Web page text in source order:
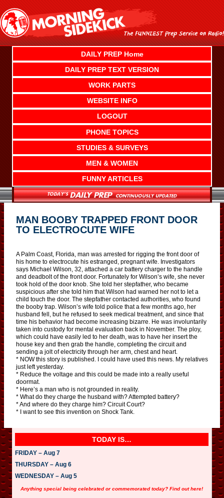
content
DAILY PREP Home
DAILY PREP TEXT VERSION
WORK PARTS
WEBSITE INFO
LOGOUT
PHONE TOPICS
STUDIES & SURVEYS
MEN & WOMEN
FUNNY ARTICLES
MAN BOOBY TRAPPED FRONT DOOR
TO ELECTROCUTE WIFE
A Palm Coast, Florida, man was arrested for rigging the front door of
his home to electrocute his estranged, pregnant wife. Investigators
says Michael Wilson, 32, attached a car battery charger to the handle
and deadbolt of the front door. Fortunately for Wilson’s wife, she never
took hold of the door knob. She told her stepfather, who became
suspicious after she told him that Wilson had warned her not to let a
child touch the door. The stepfather contacted authorities, who found
the booby trap. Wilson’s wife told police that a few months ago, her
husband fell, but he refused to seek medical treatment, and since that
time his behavior had become increasing bizarre. He was involuntarily
taken into custody for mental evaluation back in November. The ploy,
which could have easily led to her death, was to have her insert the
house key and then grab the handle, completing the circuit and
sending a jolt of electricity through her arm, chest and heart.
* NOW this story is published. I could have used this news. My relatives
just left yesterday.
* Reduce the voltage and this could be made into a really useful
doormat.
* Here’s a man who is not grounded in reality.
* What do they charge the husband with? Attempted battery?
* And where do they charge him? Circuit Court?
* I want to see this invention on Shock Tank.
TODAY IS…
FRIDAY – Aug 7
THURSDAY – Aug 6
WEDNESDAY – Aug 5
Anything special being celebrated or commemorated today? Find out here!